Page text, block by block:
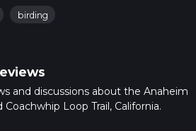
birding
and discussions about the Anaheim
Loop Trail, California.